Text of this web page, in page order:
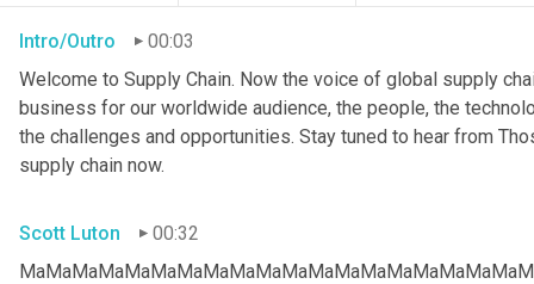
Intro/Outro
00:03
Welcome to Supply Chain. Now the voice of global supply
business for our worldwide audience, the people, the
the challenges and opportunities. Stay tuned to hear from
supply chain now.
Scott Luton
00:32